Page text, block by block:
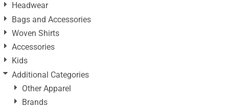
Headwear
Bags and Accessories
Woven Shirts
Accessories
Kids
Additional Categories
Other Apparel
Brands